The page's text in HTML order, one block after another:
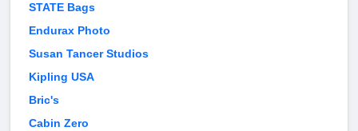
STATE Bags
Endurax Photo
Susan Tancer Studios
Kipling USA
Bric's
Cabin Zero